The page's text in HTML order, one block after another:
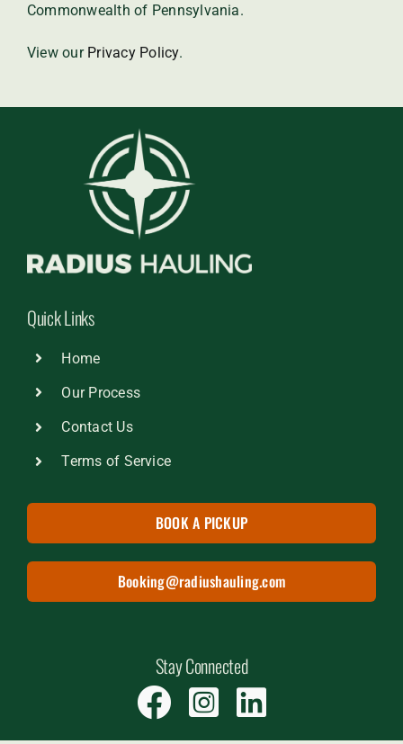
Commonwealth of Pennsylvania.
View our Privacy Policy.
Quick Links
Home
Our Process
Contact Us
Terms of Service
BOOK A PICKUP
Booking@radiushauling.com
Stay Connected